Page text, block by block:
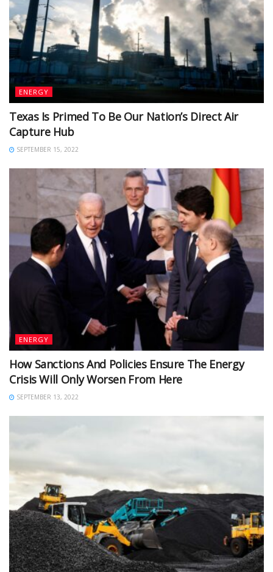
ENERGY
Texas Is Primed To Be Our Nation’s Direct Air
Capture Hub
SEPTEMBER 15, 2022
ENERGY
How Sanctions And Policies Ensure The Energy
Crisis Will Only Worsen From Here
SEPTEMBER 13, 2022